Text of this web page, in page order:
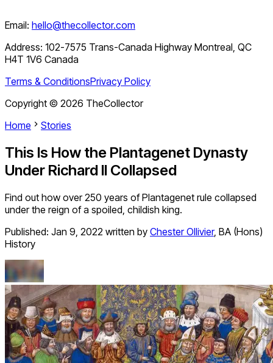
Email: hello@thecollector.com
Address: 102-7575 Trans-Canada Highway Montreal, QC
H4T 1V6 Canada
Terms & ConditionsPrivacy Policy
Copyright © 2026 TheCollector
Home
Stories
This Is How the Plantagenet Dynasty
Under Richard II Collapsed
Find out how over 250 years of Plantagenet rule collapsed
under the reign of a spoiled, childish king.
Published: Jan 9, 2022 written by Chester Ollivier, BA (Hons)
History